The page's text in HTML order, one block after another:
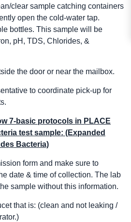
clear sample catching containers
open the cold-water tap.
bottles. This sample will be
pH, TDS, Chlorides, &
the door or near the mailbox.
to coordinate pick-up for
7-basic protocols in PLACE
test sample: (Expanded
Bacteria)
form and make sure to
date & time of collection. The lab
sample without this information.
that is: (clean and not leaking /